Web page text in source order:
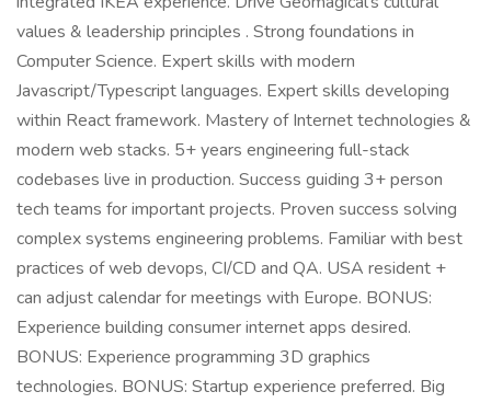
values & leadership principles . Strong foundations in
Computer Science. Expert skills with modern
Javascript/Typescript languages. Expert skills developing
within React framework. Mastery of Internet technologies &
modern web stacks. 5+ years engineering full-stack
codebases live in production. Success guiding 3+ person
tech teams for important projects. Proven success solving
complex systems engineering problems. Familiar with best
practices of web devops, CI/CD and QA. USA resident +
can adjust calendar for meetings with Europe. BONUS:
Experience building consumer internet apps desired.
BONUS: Experience programming 3D graphics
technologies. BONUS: Startup experience preferred. Big